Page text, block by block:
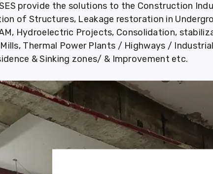
provide the solutions to the Construction
of Structures, Leakage restoration in
Hydroelectric Projects, Consolidation,
Thermal Power Plants / Highways /
& Sinking zones/ & Improvement etc.